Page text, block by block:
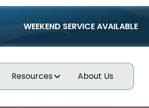
WEEKEND SERVICE AVAILABLE
Resources About Us